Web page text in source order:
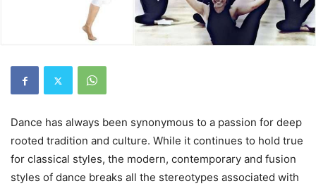
Dance has always been synonymous to a passion for deep
rooted tradition and culture. While it continues to hold true
for classical styles, the modern, contemporary and fusion
styles of dance breaks all the stereotypes associated with